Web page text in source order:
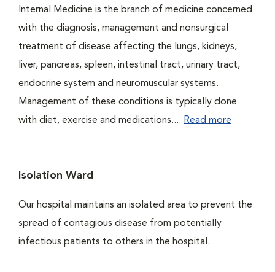
Internal Medicine is the branch of medicine concerned
with the diagnosis, management and nonsurgical
treatment of disease affecting the lungs, kidneys,
liver, pancreas, spleen, intestinal tract, urinary tract,
endocrine system and neuromuscular systems.
Management of these conditions is typically done
with diet, exercise and medications.... Read more
Isolation Ward
Our hospital maintains an isolated area to prevent the
spread of contagious disease from potentially
infectious patients to others in the hospital.